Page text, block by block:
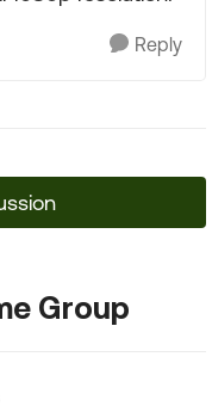
Reply
Group